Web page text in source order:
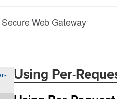
Web Gateway
Using Per-